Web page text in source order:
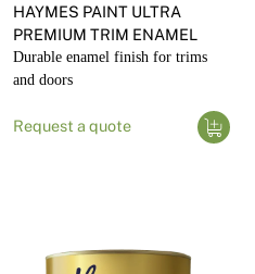
HAYMES PAINT ULTRA
PREMIUM TRIM ENAMEL
Durable enamel finish for trims
and doors
Request a quote